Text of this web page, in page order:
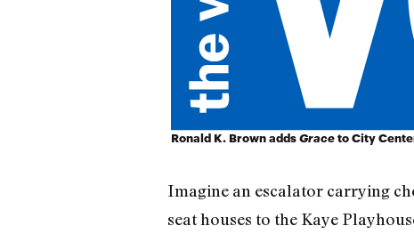
Ronald K. Brown adds Grace to City
Imagine an escalator carrying
seat houses to the Kaye